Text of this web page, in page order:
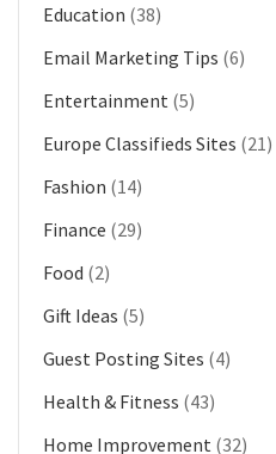
Education (38)
Email Marketing Tips (6)
Entertainment (5)
Europe Classifieds Sites (21)
Fashion (14)
Finance (29)
Food (2)
Gift Ideas (5)
Guest Posting Sites (4)
Health & Fitness (43)
Home Improvement (32)